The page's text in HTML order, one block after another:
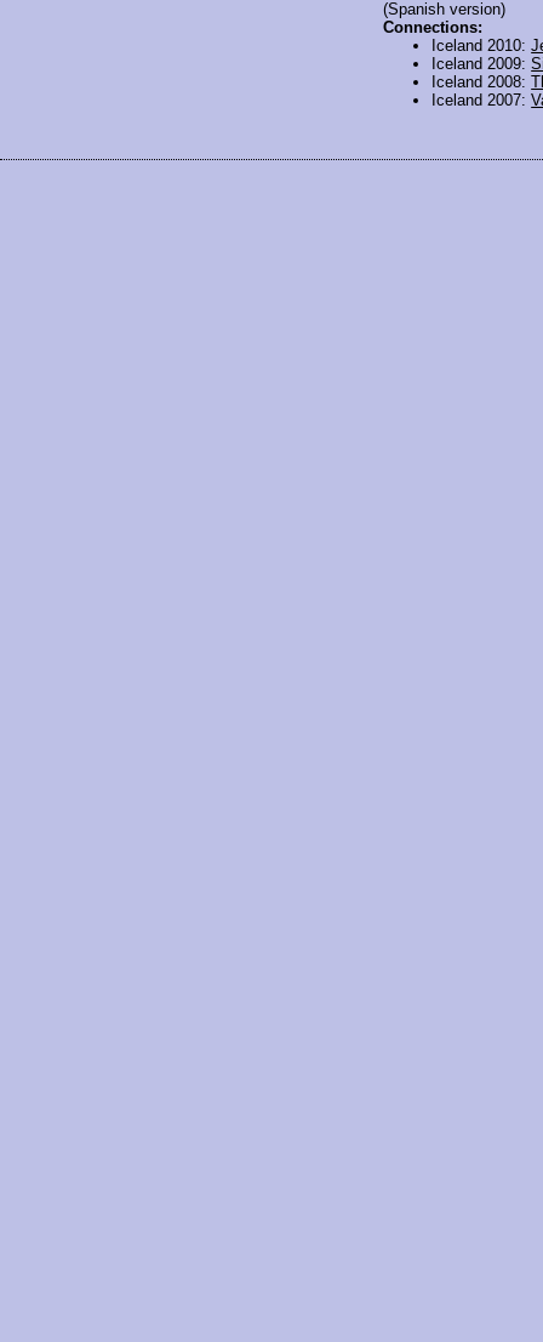
(Spanish version)
Connections:
Iceland 2010:
Iceland 2009:
Iceland 2008:
Iceland 2007: